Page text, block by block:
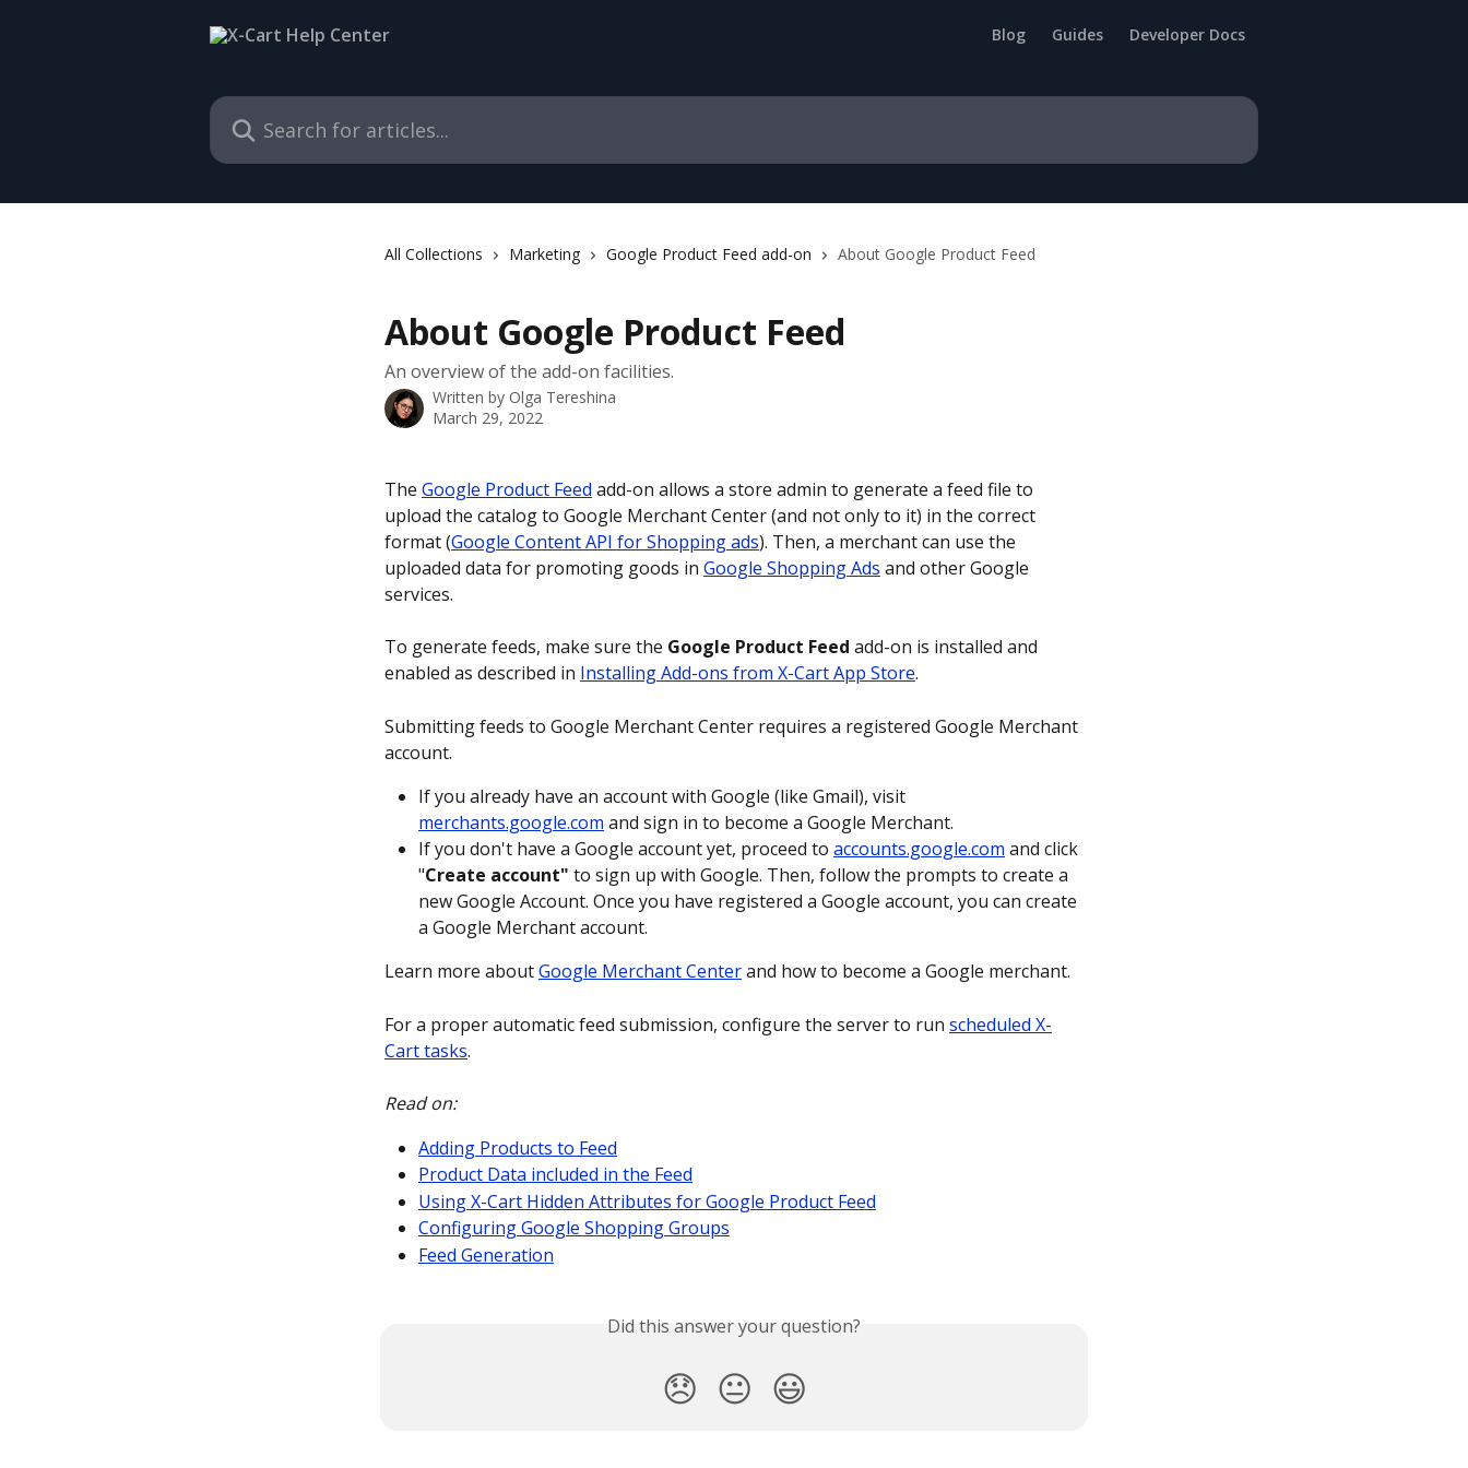
Blog Guides Developer Docs
Search for articles...
All Collections Marketing Google Product Feed add-on About Google Product Feed
About Google Product Feed
An overview of the add-on facilities.
Written by Olga Tereshina
March 29, 2022
The Google Product Feed add-on allows a store admin to generate a feed file to
upload the catalog to Google Merchant Center (and not only to it) in the correct
format (Google Content API for Shopping ads). Then, a merchant can use the
uploaded data for promoting goods in Google Shopping Ads and other Google
services.
To generate feeds, make sure the Google Product Feed add-on is installed and
enabled as described in Installing Add-ons from X-Cart App Store.
Submitting feeds to Google Merchant Center requires a registered Google Merchant
account.
If you already have an account with Google (like Gmail), visit
merchants.google.com and sign in to become a Google Merchant.
If you don't have a Google account yet, proceed to accounts.google.com and click
"Create account" to sign up with Google. Then, follow the prompts to create a
new Google Account. Once you have registered a Google account, you can create
a Google Merchant account.
Learn more about Google Merchant Center and how to become a Google merchant.
For a proper automatic feed submission, configure the server to run scheduled X-
Cart tasks.
Read on:
Adding Products to Feed
Product Data included in the Feed
Using X-Cart Hidden Attributes for Google Product Feed
Configuring Google Shopping Groups
Feed Generation
Did this answer your question?
😞 😐 😃